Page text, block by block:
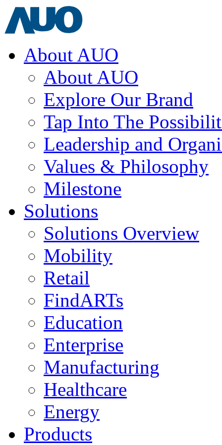
About AUO
About AUO
Explore Our Brand
Tap Into The
Leadership and
Values & Philosophy
Milestone
Solutions
Solutions Overview
Mobility
Retail
FindARTs
Education
Enterprise
Manufacturing
Healthcare
Energy
Products